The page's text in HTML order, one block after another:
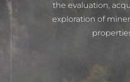
the evaluation,
exploration of